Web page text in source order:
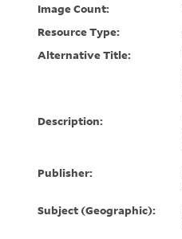
Image Count:
Resource Type:
Alternative Title:
Description:
Publisher:
Subject (Geographic):